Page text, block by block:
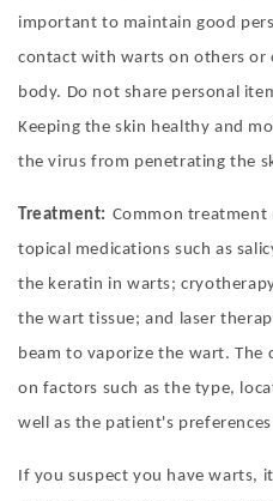
important to maintain good
contact with warts on others
body. Do not share personal
Keeping the skin healthy and
the virus from penetrating the
Treatment: Common
topical medications such as
the keratin in warts;
the wart tissue; and laser
beam to vaporize the wart. The
on factors such as the type,
well as the patient's
If you suspect you have warts,